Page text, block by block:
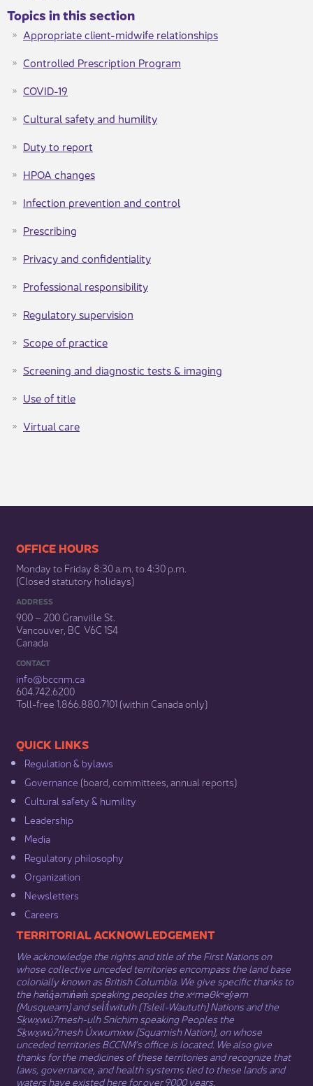
Topics in this section
Appropriate client-midwife relationships
Controlled Prescription Program
COVID-19
Cultural safety and humility
Duty to report
HPOA changes​
Infection prevention and control​
Prescribing
Privacy and confidentiality​
Professional responsibility
Regulatory supervision​
Scope of practice
Screening and diagnostic tests & imaging​
Use of title​
Virtual care​
​​​​​​​​​​​​OFFICE HOURS
Monday to Friday 8:30 a.m. to 4:30 p.m.
(Closed statutory holidays)​
ADDRESS
900 – 200 Granville St.
Vancouver, BC V6C 1S4
Canada
CONTACT
info@bccnm​.ca
604.742.6200​
​Toll-free 1.866.880.7101 (within Canada only) ​
​​QUICK LINKS
Regulation & b​ylaws
Governance​ (board, committees, annual reports)​
Cultural safety & humility​
Leadership​
Media​
Regulatory philosophy​
Organization​
Newsletters
Careers
​​​​​​TERRITORIAL ACKNOWLEDGEMENT
We acknowledge the rights and title of the First Nations on
whose collective unceded territories encompass the land base
colonially known as British Columbia. We give specific thanks to
the hən̓q̓əmin̓əm̓ speaking peoples the xʷməθkʷəy̓əm
(Musqueam) and sel̓íl̓witulh (Tsleil-Waututh) Nations and the
Sḵwx̱wú7mesh-ulh Sníchim speaking Peoples the
Sḵwx̱wú7mesh Úxwumixw (Squamish Nation), on whose
unceded territories BCCNM’s office is located. We also give
thanks for the medicines of these territories and recognize that
laws, governance, and health systems tied to these lands and
waters have existed here for over 9000 years.